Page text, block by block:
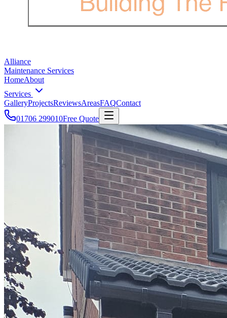
Alliance
Maintenance Services
HomeAbout
Services
GalleryProjectsReviewsAreasFAQContact
01706 299010Free Quote